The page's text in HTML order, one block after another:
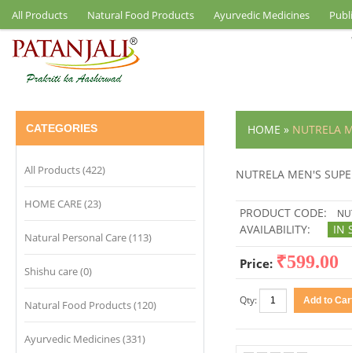
All Products Natural Food Products Ayurvedic Medicines
CATEGORIES
All Products (422)
HOME CARE (23)
Natural Personal Care (113)
Shishu care (0)
Natural Food Products (120)
Ayurvedic Medicines (331)
HOME » NUTRELA
NUTRELA MEN'S
PRODUCT CODE:
AVAILABILITY: IN
Price: ₹599.00
Qty: